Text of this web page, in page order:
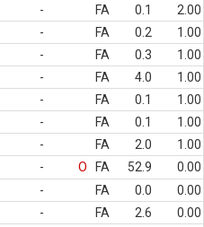
- FA 0.1
2.00
- FA 0.2
1.00
- FA 0.3
1.00
- FA 4.0
1.00
- FA 0.1
1.00
- FA 0.1
1.00
- FA 2.0
1.00
- O FA 52.9
0.00
- FA 0.0
0.00
- FA 2.6
0.00